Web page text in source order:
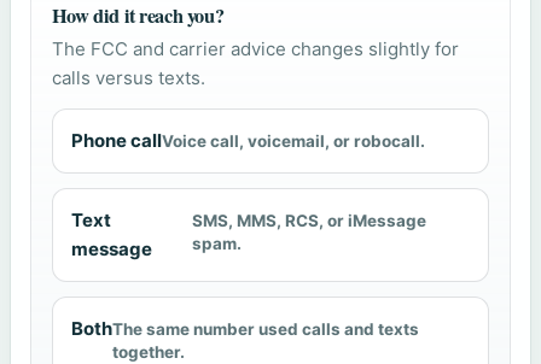
How did it reach you?
The FCC and carrier advice changes slightly for
calls versus texts.
Phone callVoice call, voicemail, or robocall.
Text
message
SMS, MMS, RCS, or iMessage
spam.
BothThe same number used calls and texts
together.